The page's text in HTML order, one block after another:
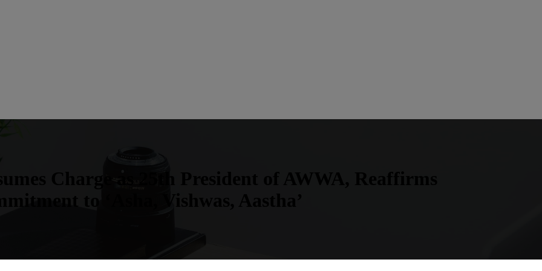
Charge as 25th President of AWWA, Reaffirms